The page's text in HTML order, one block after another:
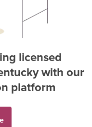
licensed
with our
platform